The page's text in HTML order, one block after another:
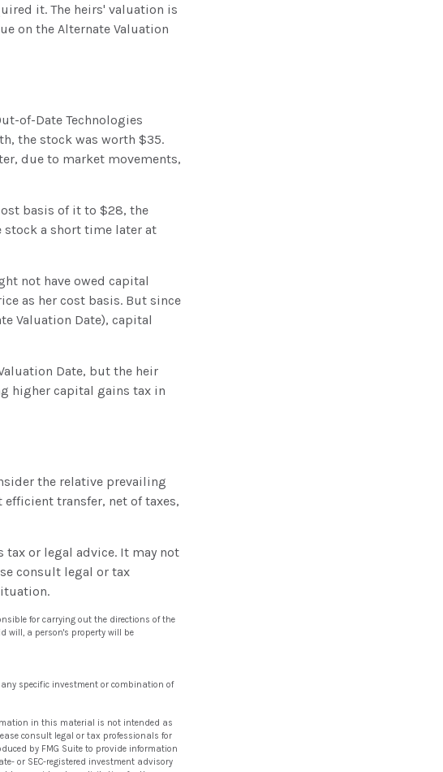
it. The heirs' valuation is
on the Alternate Valuation
of-Date Technologies
the stock was worth $35.
due to market movements,
basis of it to $28, the
stock a short time later at
not have owed capital
as her cost basis. But since
Valuation Date), capital
Date, but the heir
higher capital gains tax in
the relative prevailing
transfer, net of taxes,
or legal advice. It may not
consult legal or tax
for carrying out the directions of the
will, a person's property will be
specific investment or combination of
in this material is not intended as
consult legal or tax professionals for
by FMG Suite to provide information
or SEC-registered investment advisory